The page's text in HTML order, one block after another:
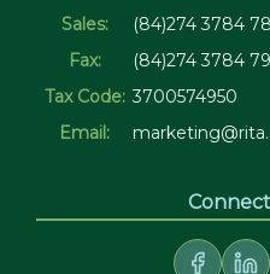
Sales:
(84)274 3784
Fax:
(84)274 3784
Tax Code: 3700574950
Email: